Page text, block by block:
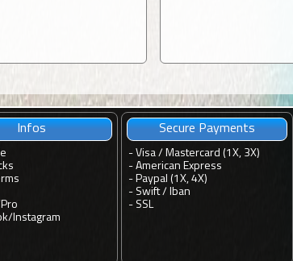
Infos
Pro
/ Instagram
Secure Payments
- Visa / Mastercard (1X, 3X)
- American Express
- Paypal (1X, 4X)
- Swift / Iban
- SSL